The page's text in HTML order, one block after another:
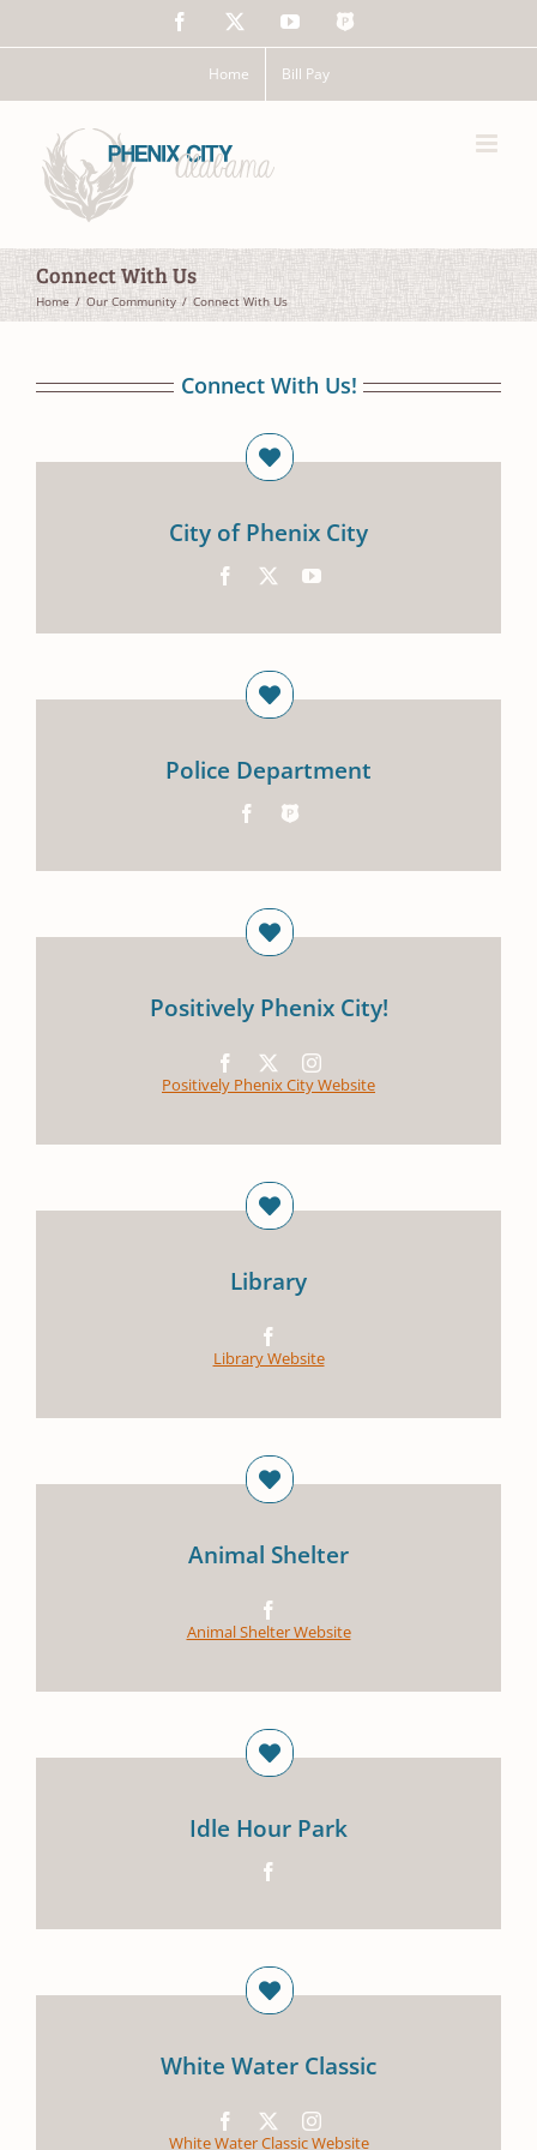
Facebook YouTube
The
Home Bill Pay
Connect With Us
Home Our Community Connect With Us
Connect With Us!
City of Phenix City
Police Department
Positively Phenix City!
Positively Phenix City Website
Library
Library Website
Animal Shelter
Animal Shelter Website
Idle Hour Park
White Water Classic
White Water Classic Website